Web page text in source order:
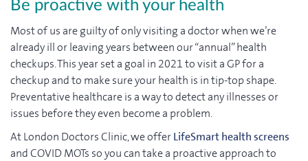
Be proactive with your health
Most of us are guilty of only visiting a doctor when we’re
already ill or leaving years between our “annual” health
checkups. This year set a goal in 2021 to visit a GP for a
checkup and to make sure your health is in tip-top shape.
Preventative healthcare is a way to detect any illnesses or
issues before they even become a problem.
At London Doctors Clinic, we offerLifeSmart health screens
and COVID MOTs so you can take a proactive approach to